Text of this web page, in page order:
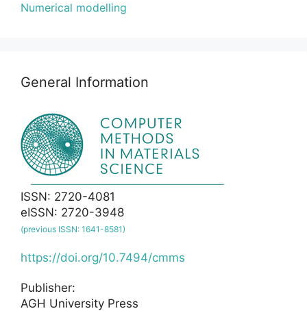
Numerical modelling
General Information
ISSN: 2720-4081
eISSN: 2720-3948
(previous ISSN: 1641-8581)
https://doi.org/10.7494/cmms
Publisher:
AGH University Press